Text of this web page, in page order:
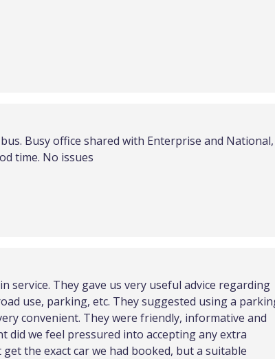
Busy office shared with Enterprise and National,
time. No issues
service. They gave us very useful advice regarding
use, parking, etc. They suggested using a
convenient. They were friendly, informative and
did we feel pressured into accepting any extra
get the exact car we had booked, but a suitable